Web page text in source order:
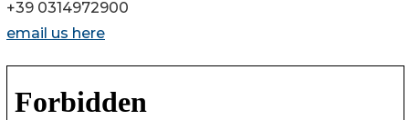
+39 0314972900
email us here